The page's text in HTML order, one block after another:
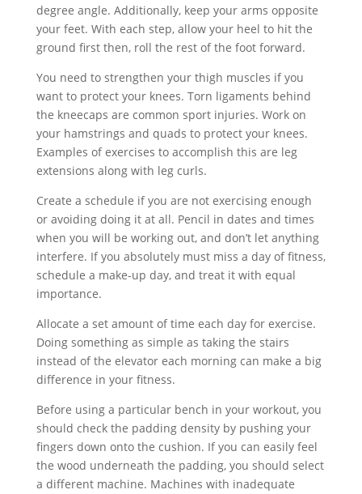
degree angle. Additionally, keep your arms opposite
your feet. With each step, allow your heel to hit the
ground first then, roll the rest of the foot forward.
You need to strengthen your thigh muscles if you
want to protect your knees. Torn ligaments behind
the kneecaps are common sport injuries. Work on
your hamstrings and quads to protect your knees.
Examples of exercises to accomplish this are leg
extensions along with leg curls.
Create a schedule if you are not exercising enough
or avoiding doing it at all. Pencil in dates and times
when you will be working out, and don’t let anything
interfere. If you absolutely must miss a day of fitness,
schedule a make-up day, and treat it with equal
importance.
Allocate a set amount of time each day for exercise.
Doing something as simple as taking the stairs
instead of the elevator each morning can make a big
difference in your fitness.
Before using a particular bench in your workout, you
should check the padding density by pushing your
fingers down onto the cushion. If you can easily feel
the wood underneath the padding, you should select
a different machine. Machines with inadequate